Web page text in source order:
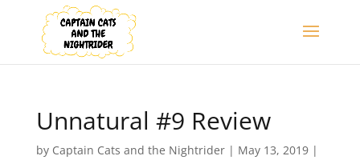
Unnatural #9 Review
by Captain Cats and the Nightrider| May 13, 2019|